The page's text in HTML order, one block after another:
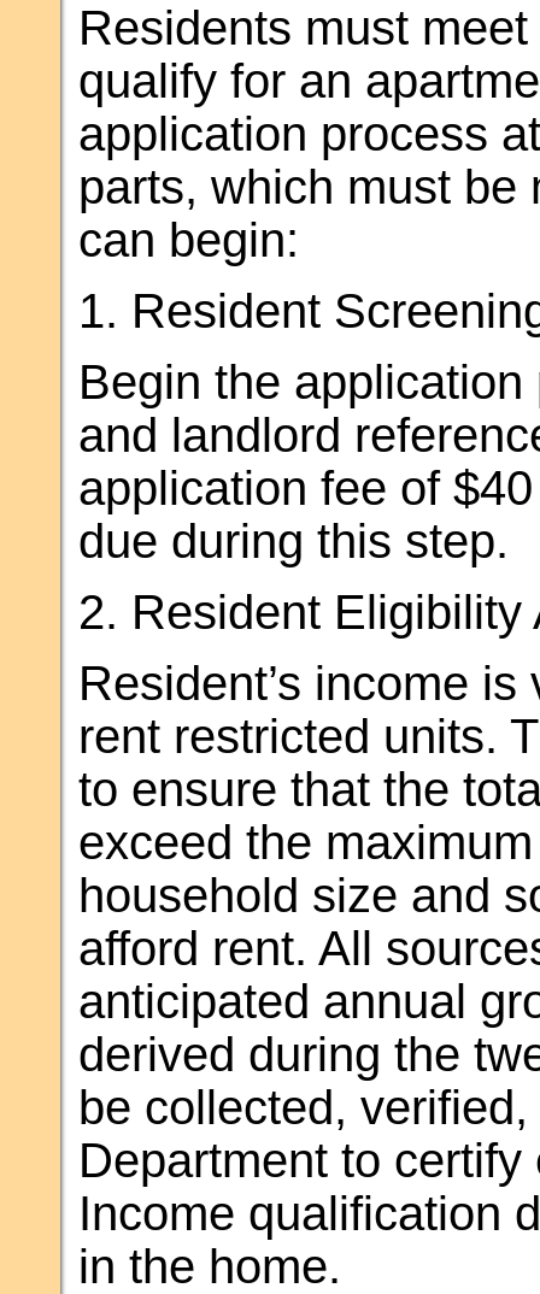
Residents must
qualify for an
application process
parts, which must be
can begin:
1. Resident
Begin the
and landlord
application fee of
due during this step.
2. Resident
Resident’s income
rent restricted units.
to ensure that the
exceed the
household size and
afford rent. All
anticipated annual
derived during the
be collected,
Department to
Income qualification
in the home.